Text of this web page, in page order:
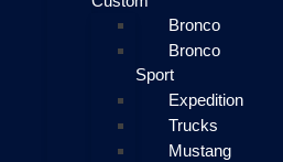
Bronco
Bronco
Sport
Expedition
Trucks
Mustang